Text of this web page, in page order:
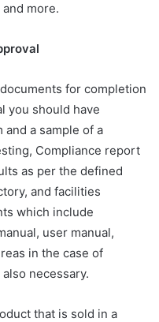
more.
for completion
you should have
a sample of a
Compliance report
as per the defined
and facilities
which include
user manual,
in the case of
necessary.
that is sold in a